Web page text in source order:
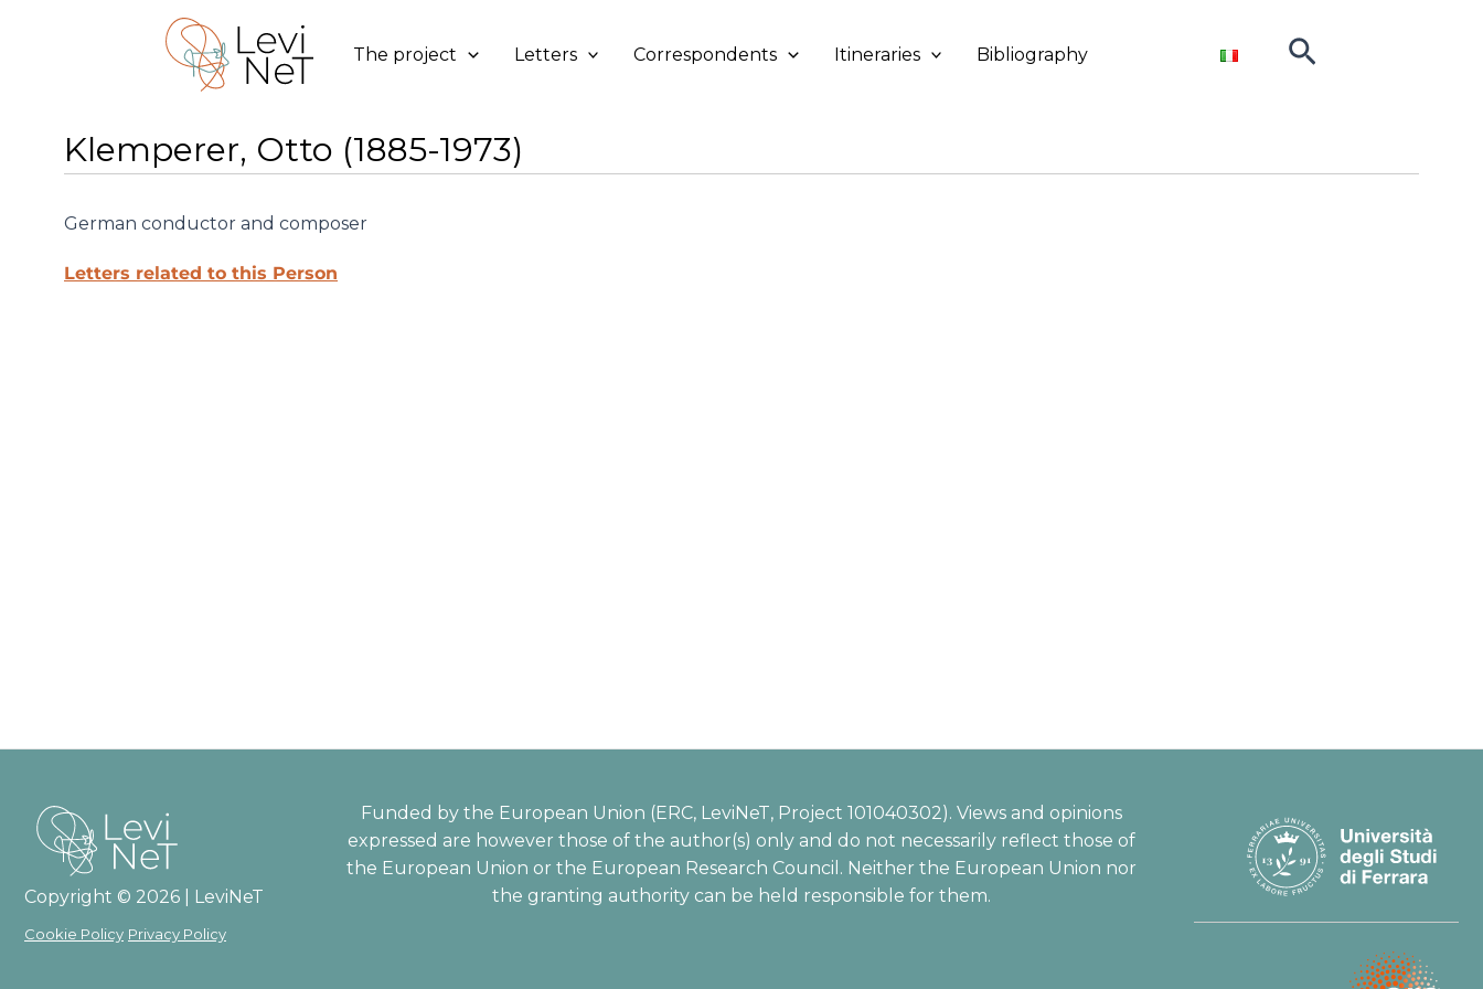
The project Letters Correspondents Itineraries Bibliography Search
Klemperer, Otto (1885-1973)
German conductor and composer
Letters related to this Person
Copyright © 2026 | LeviNeT
Cookie Policy Privacy Policy
Funded by the European Union (ERC, LeviNeT, Project 101040302). Views and opinions
expressed are however those of the author(s) only and do not necessarily reflect those of
the European Union or the European Research Council. Neither the European Union nor
the granting authority can be held responsible for them.